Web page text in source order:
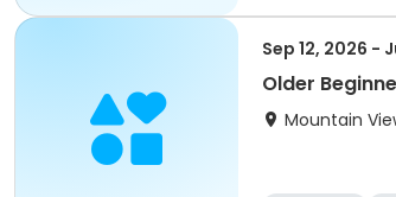
Sep 12, 2026 -
Older
Mountain